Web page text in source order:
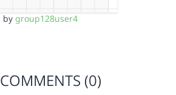
by group128user4
COMMENTS (0)